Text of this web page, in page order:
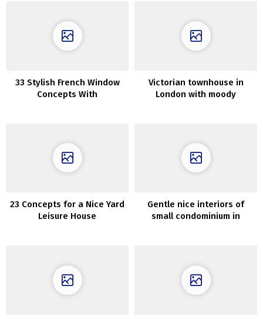
33 Stylish French Window
Concepts With
Victorian townhouse in
London with moody
23 Concepts for a Nice Yard
Leisure House
Gentle nice interiors of
small condominium in